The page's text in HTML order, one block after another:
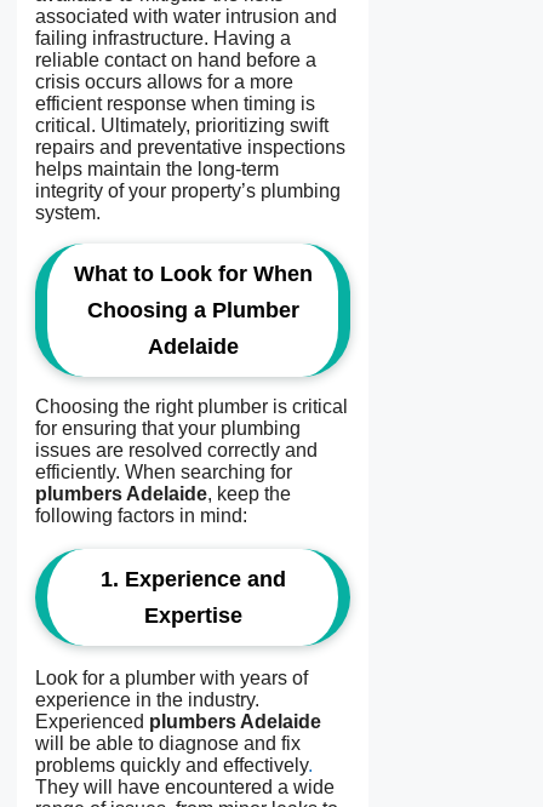
associated with water intrusion and
failing infrastructure. Having a
reliable contact on hand before a
crisis occurs allows for a more
efficient response when timing is
critical. Ultimately, prioritizing swift
repairs and preventative inspections
helps maintain the long-term
integrity of your property’s plumbing
system.
What to Look for When
Choosing a Plumber
Adelaide
Choosing the right plumber is critical
for ensuring that your plumbing
issues are resolved correctly and
efficiently. When searching for
plumbers Adelaide, keep the
following factors in mind:
1. Experience and
Expertise
Look for a plumber with years of
experience in the industry.
Experienced plumbers Adelaide
will be able to diagnose and fix
problems quickly and effectively.
They will have encountered a wide